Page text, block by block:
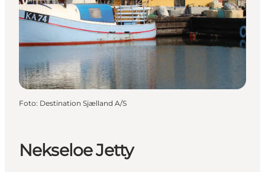
Accommodaties
Plan je reis
Nekseloe Jetty
Foto: Destination Sjælland A/S